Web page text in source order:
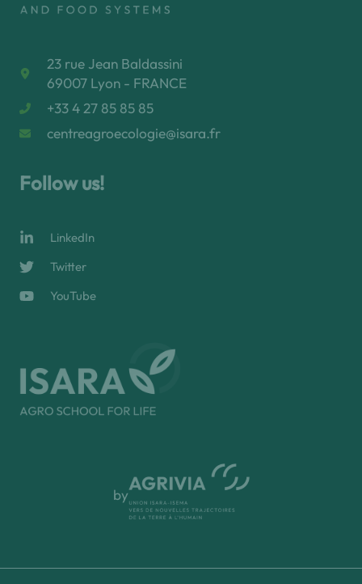
23 rue Jean Baldassini
69007 Lyon - FRANCE
+33 4 27 85 85 85
centreagroecologie@isara.fr
Follow us!
LinkedIn
Twitter
YouTube
by